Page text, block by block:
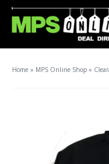
Home » MPS Online Shop »